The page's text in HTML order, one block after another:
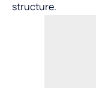
structure.